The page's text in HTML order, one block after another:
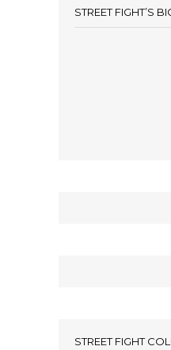
STREET FIGHT’S
STREET FIGHT